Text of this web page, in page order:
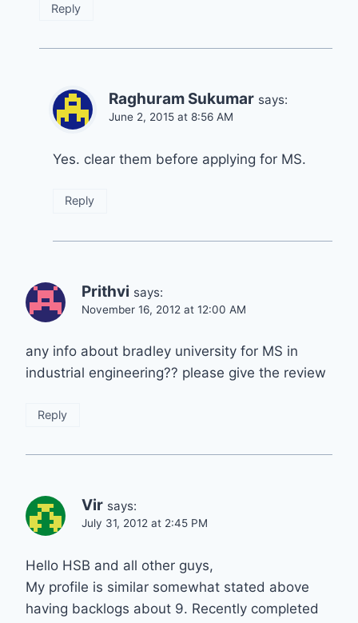
Reply
Raghuram Sukumar says:
June 2, 2015 at 8:56 AM
Yes. clear them before applying for MS.
Reply
Prithvi says:
November 16, 2012 at 12:00 AM
any info about bradley university for MS in
industrial engineering?? please give the review
Reply
Vir says:
July 31, 2012 at 2:45 PM
Hello HSB and all other guys,
My profile is similar somewhat stated above
having backlogs about 9. Recently completed